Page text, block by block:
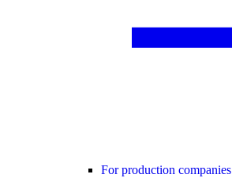
For production companies